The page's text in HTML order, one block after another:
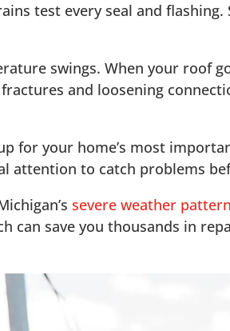
test every seal and
swings. When your roof
and loosening
for your home’s most
attention to catch problems
severe weather
can save you thousands in